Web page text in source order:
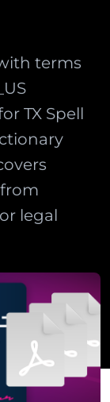
terms
TX Spell
legal